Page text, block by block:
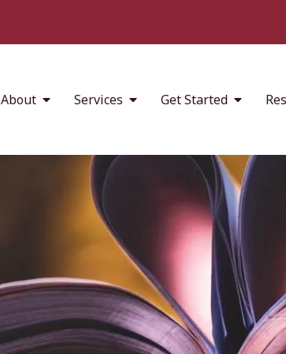
About Services Get Started